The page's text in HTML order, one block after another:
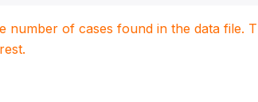
number of cases found in the data file.